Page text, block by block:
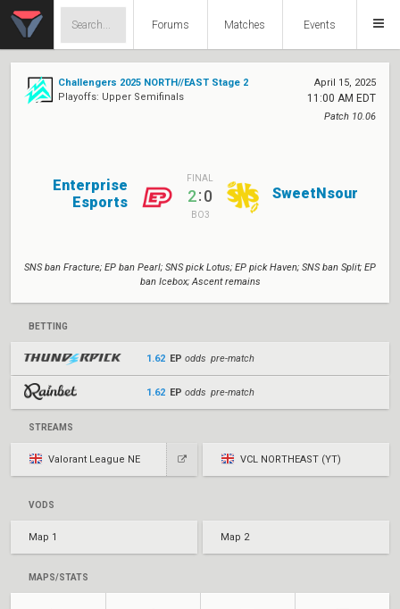
Forums Matches Events
Challengers 2025 NORTH//EAST Stage 2
Playoffs: Upper Semifinals
April 15, 2025
11:00 AM EDT
Patch 10.06
Enterprise
Esports
FINAL
2:0
BO3
SweetNsour
SNS ban Fracture; EP ban Pearl; SNS pick Lotus; EP pick Haven; SNS ban Split; EP
ban Icebox; Ascent remains
BETTING
1.62 EP odds pre-match
1.62 EP odds pre-match
STREAMS
Valorant League NE VCL NORTHEAST (YT)
VODS
Map 1 Map 2
MAPS/STATS